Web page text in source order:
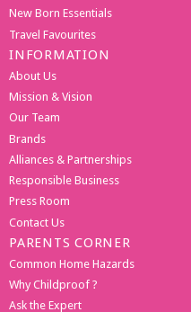
New Born Essentials
Travel Favourites
INFORMATION
About Us
Mission & Vision
Our Team
Brands
Alliances & Partnerships
Responsible Business
Press Room
Contact Us
PARENTS CORNER
Common Home Hazards
Why Childproof ?
Ask the Expert